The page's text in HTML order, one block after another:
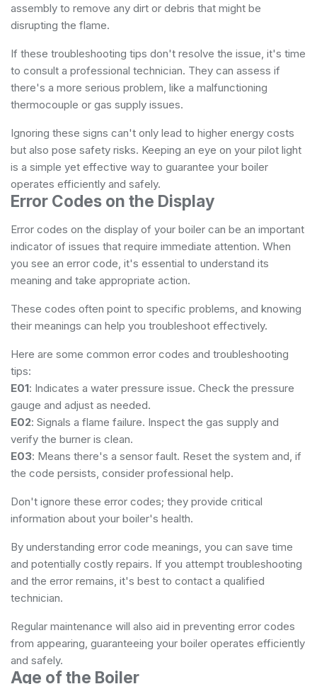
assembly to remove any dirt or debris that might be
disrupting the flame.
If these troubleshooting tips don't resolve the issue, it's time
to consult a professional technician. They can assess if
there's a more serious problem, like a malfunctioning
thermocouple or gas supply issues.
Ignoring these signs can't only lead to higher energy costs
but also pose safety risks. Keeping an eye on your pilot light
is a simple yet effective way to guarantee your boiler
operates efficiently and safely.
Error Codes on the Display
Error codes on the display of your boiler can be an important
indicator of issues that require immediate attention. When
you see an error code, it's essential to understand its
meaning and take appropriate action.
These codes often point to specific problems, and knowing
their meanings can help you troubleshoot effectively.
Here are some common error codes and troubleshooting
tips:
E01: Indicates a water pressure issue. Check the pressure
gauge and adjust as needed.
E02: Signals a flame failure. Inspect the gas supply and
verify the burner is clean.
E03: Means there's a sensor fault. Reset the system and, if
the code persists, consider professional help.
Don't ignore these error codes; they provide critical
information about your boiler's health.
By understanding error code meanings, you can save time
and potentially costly repairs. If you attempt troubleshooting
and the error remains, it's best to contact a qualified
technician.
Regular maintenance will also aid in preventing error codes
from appearing, guaranteeing your boiler operates efficiently
and safely.
Age of the Boiler